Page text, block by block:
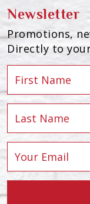
Newsletter
Promotions,
Directly to